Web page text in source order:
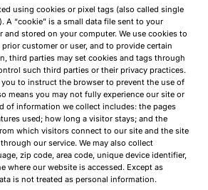
using cookies or pixel tags (also called single
A “cookie” is a small data file sent to your
and stored on your computer. We use cookies to
customer or user, and to provide certain
third parties may set cookies and tags through
such third parties or their privacy practices.
to instruct the browser to prevent the use of
means you may not fully experience our site or
of information we collect includes: the pages
used; how long a visitor stays; and the
which visitors connect to our site and the site
our service. We may also collect
zip code, area code, unique device identifier,
where our website is accessed. Except as
is not treated as personal information.